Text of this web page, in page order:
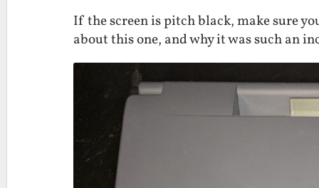
If the screen is pitch black, make sure
about this one, and why it was such an